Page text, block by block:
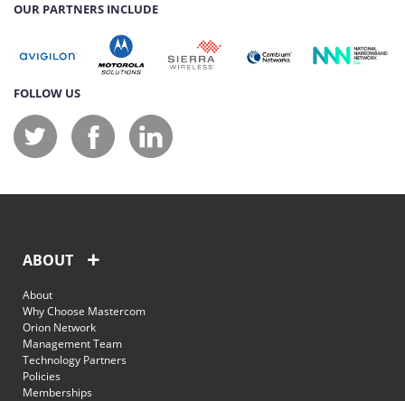
OUR PARTNERS INCLUDE
FOLLOW US
ABOUT
About
Why Choose Mastercom
Orion Network
Management Team
Technology Partners
Policies
Memberships